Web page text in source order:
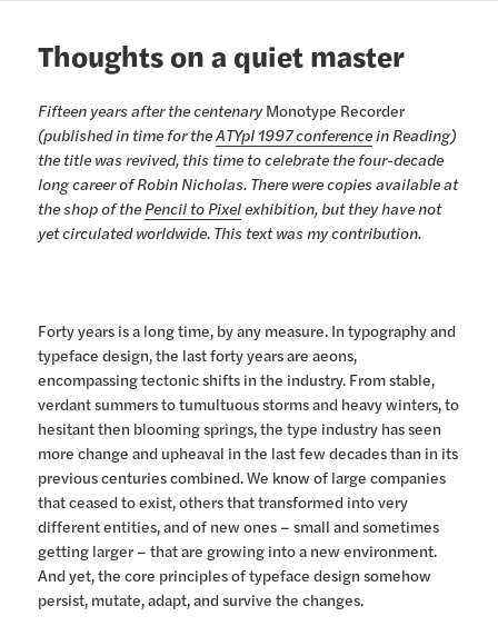
Thoughts on a quiet master
Fifteen years after the centenaryMonotype Recorder
(published in time for theATYpI 1997 conference in Reading)
the title was revived, this time to celebrate the four-decade
long career of Robin Nicholas. There were copies available at
the shop of the Pencil to Pixelexhibition, but they have not
yet circulated worldwide. This text was my contribution.
Forty years is a long time, by any measure. In typography and
typeface design, the last forty years are aeons,
encompassing tectonic shifts in the industry. From stable,
verdant summers to tumultuous storms and heavy winters, to
hesitant then blooming springs, the type industry has seen
more change and upheaval in the last few decades than in its
previous centuries combined. We know of large companies
that ceased to exist, others that transformed into very
different entities, and of new ones – small and sometimes
getting larger – that are growing into a new environment.
And yet, the core principles of typeface design somehow
persist, mutate, adapt, and survive the changes.